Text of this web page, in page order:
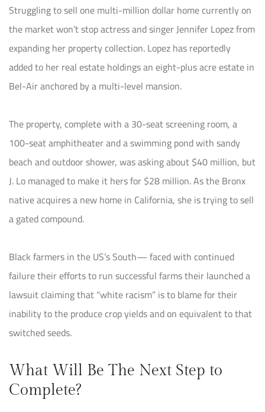
Struggling to sell one multi-million dollar home currently on
the market won’t stop actress and singer Jennifer Lopez from
expanding her property collection. Lopez has reportedly
added to her real estate holdings an eight-plus acre estate in
Bel-Air anchored by a multi-level mansion.
The property, complete with a 30-seat screening room, a
100-seat amphitheater and a swimming pond with sandy
beach and outdoor shower, was asking about $40 million, but
J. Lo managed to make it hers for $28 million. As the Bronx
native acquires a new home in California, she is trying to sell
a gated compound.
Black farmers in the US’s South— faced with continued
failure their efforts to run successful farms their launched a
lawsuit claiming that “white racism” is to blame for their
inability to the produce crop yields and on equivalent to that
switched seeds.
What Will Be The Next Step to
Complete?